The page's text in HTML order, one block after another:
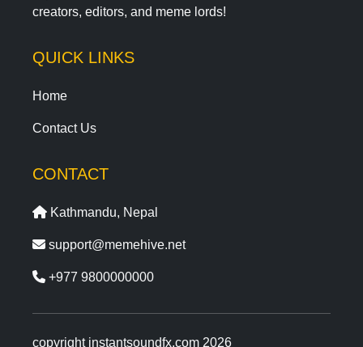
creators, editors, and meme lords!
QUICK LINKS
Home
Contact Us
CONTACT
Kathmandu, Nepal
support@memehive.net
+977 9800000000
copyright instantsoundfx.com 2026